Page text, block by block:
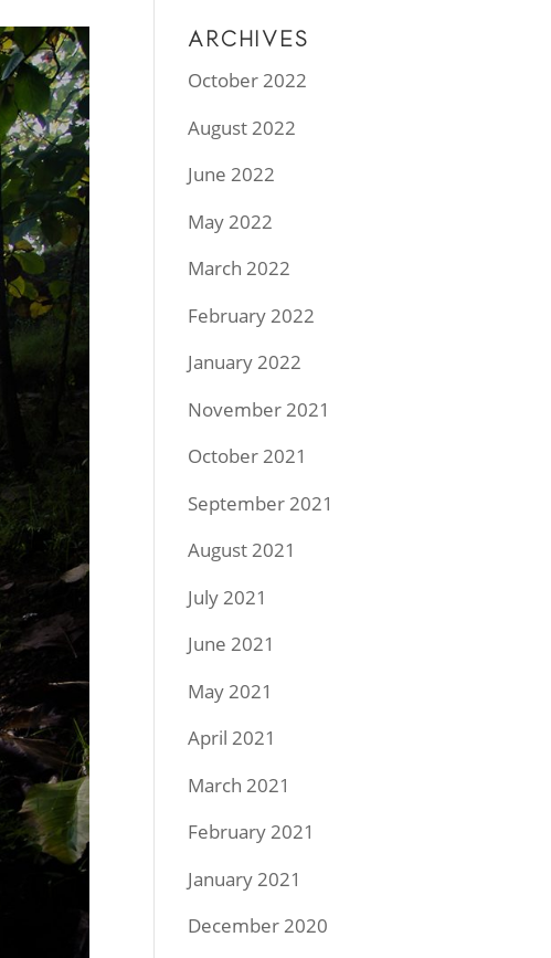
ARCHIVES
October 2022
August 2022
June 2022
May 2022
March 2022
February 2022
January 2022
November 2021
October 2021
September 2021
August 2021
July 2021
June 2021
May 2021
April 2021
March 2021
February 2021
January 2021
December 2020